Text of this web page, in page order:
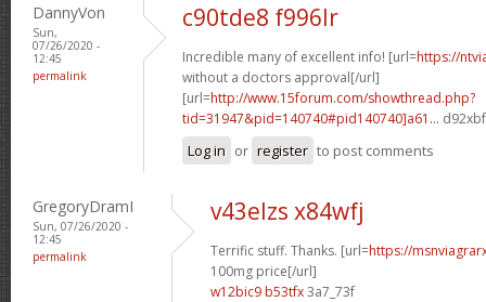
DannyVon
Sun,
07/26/2020 -
12:45
permalink
c90tde8 f996lr
Incredible many of excellent info! [url=https://
without a doctors approval[/url]
[url=http://www.15forum.com/showthread.php?
tid=31947&pid=140740#pid140740]a61...
Log in or register to post comments
GregoryDramI
Sun, 07/26/2020 -
12:45
permalink
v43elzs x84wfj
Terrific stuff. Thanks. [url=https://
100mg price[/url]
w12bic9 b53tfx3a7_73f